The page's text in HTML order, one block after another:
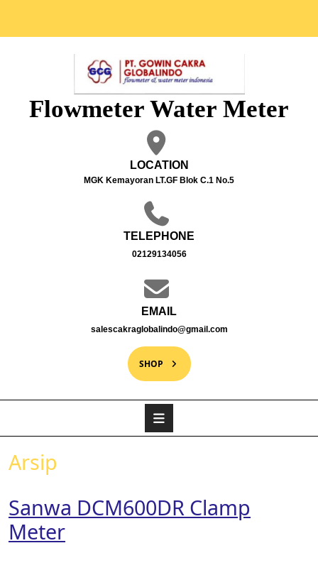
Flowmeter Water Meter
LOCATION
MGK Kemayoran LT.GF Blok C.1 No.5
TELEPHONE
02129134056
EMAIL
salescakraglobalindo@gmail.com
SHOP
Arsip
Sanwa DCM600DR Clamp
Meter